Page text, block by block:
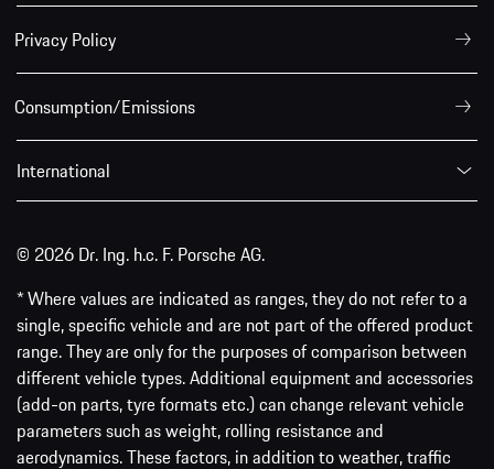
Privacy Policy
Consumption/Emissions
International
© 2026 Dr. Ing. h.c. F. Porsche AG.
* Where values are indicated as ranges, they do not refer to a
single, specific vehicle and are not part of the offered product
range. They are only for the purposes of comparison between
different vehicle types. Additional equipment and accessories
(add-on parts, tyre formats etc.) can change relevant vehicle
parameters such as weight, rolling resistance and
aerodynamics. These factors, in addition to weather, traffic